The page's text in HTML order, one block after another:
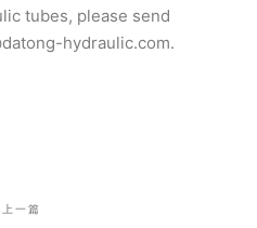
tubes, please send
hydraulic.com.
上一篇